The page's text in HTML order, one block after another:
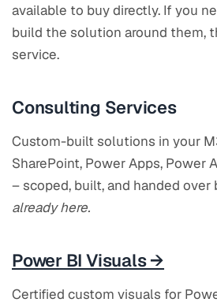
available to buy directly. If you
build the solution around them,
service.
Consulting Services
Custom-built solutions in your
SharePoint, Power Apps, Power
– scoped, built, and handed over
already here.
Power BI Visuals →
Certified custom visuals for